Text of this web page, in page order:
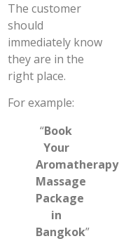
The customer
should
immediately know
they are in the
right place.
For example:
“Book
Your
Aromatherapy
Massage
Package
in
Bangkok”